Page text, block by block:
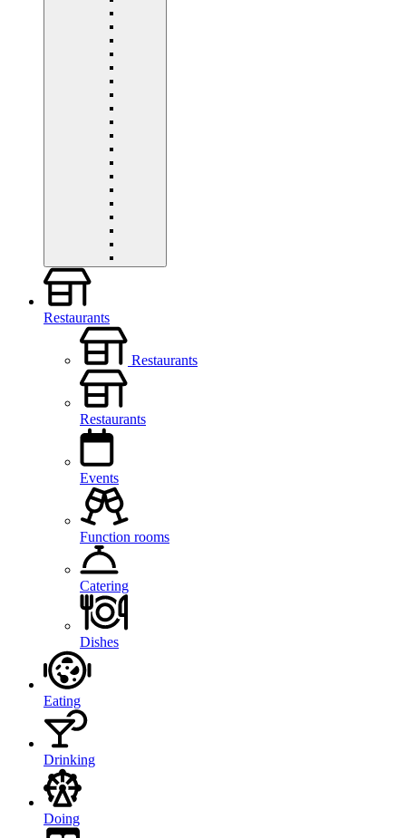
Restaurants
Restaurants
Restaurants
Events
Function rooms
Catering
Dishes
Eating
Drinking
Doing